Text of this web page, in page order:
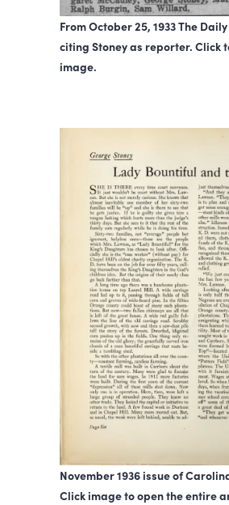
From October 25, 1933 The
citing Stoney as reporter. Click
image.
November 1936 issue of
Click image to open the entire